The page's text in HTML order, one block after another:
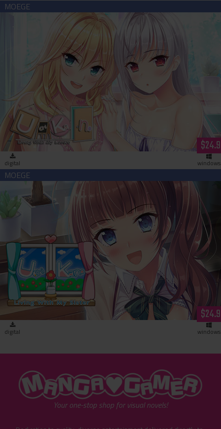
Uchikano - Living With My Lovers (download)
digital windows
Uchikano - Living With My Sister (download)
digital windows
"MangaGamer"
Your one-stop shop for visual novels!